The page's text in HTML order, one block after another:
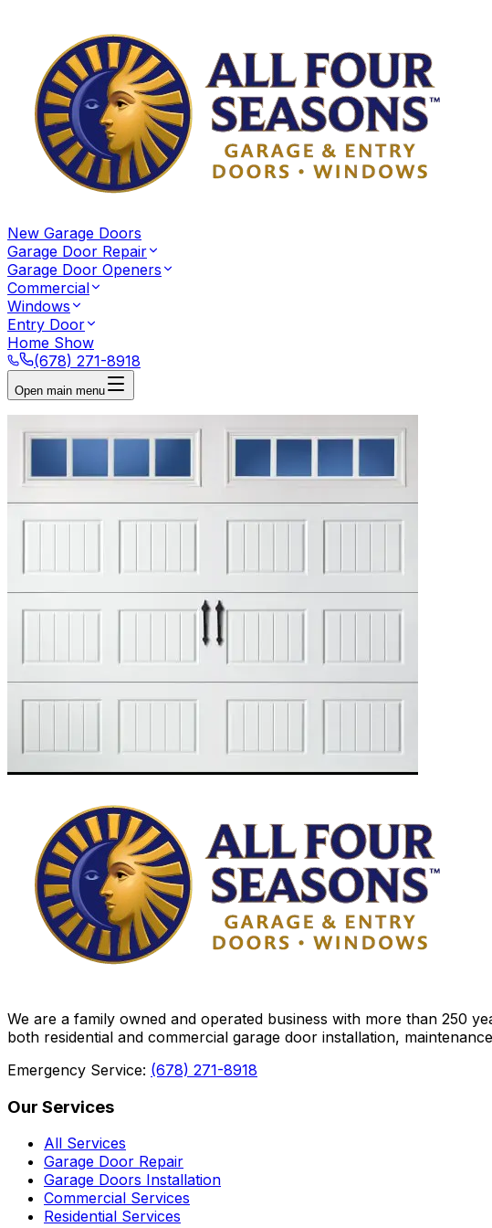
New Garage Doors
Garage Door Repair
Garage Door Openers
Commercial
Windows
Entry Door
Home Show
(678) 271-8918
Open main menu
We are a family owned and operated business with more than 250
both residential and commercial garage door installation,
Emergency Service: (678) 271-8918
Our Services
All Services
Garage Door Repair
Garage Doors Installation
Commercial Services
Residential Services